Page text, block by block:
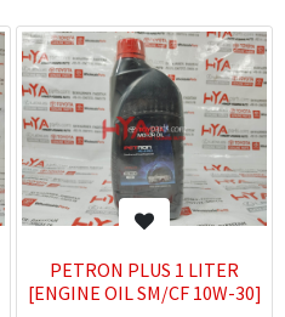
PETRON PLUS 1 LITER
[ENGINE OIL SM/CF 10W-30]